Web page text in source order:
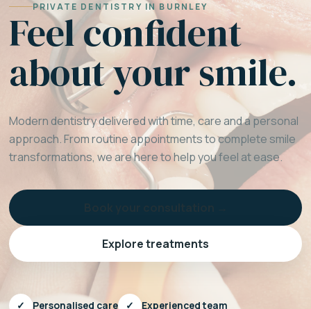
PRIVATE DENTISTRY IN BURNLEY
Feel confident
about your smile.
Modern dentistry delivered with time, care and a personal
approach. From routine appointments to complete smile
transformations, we are here to help you feel at ease.
Explore treatments
✓ Personalised care ✓
Experienced team